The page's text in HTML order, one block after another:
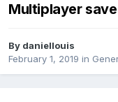
Multiplayer
By daniellouis
February 1, 2019 in